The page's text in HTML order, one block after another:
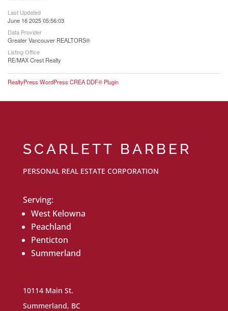
Last Updated
June 16 2025 05:56:03
Data Provider
Greater Vancouver REALTORS®
Listing Office
RE/MAX Crest Realty
RealtyPress WordPress CREA DDF® Plugin
SCARLETT BARBER
PERSONAL REAL ESTATE CORPORATION
Serving:
West Kelowna
Peachland
Penticton
Summerland
10114 Main St.
Summerland, BC